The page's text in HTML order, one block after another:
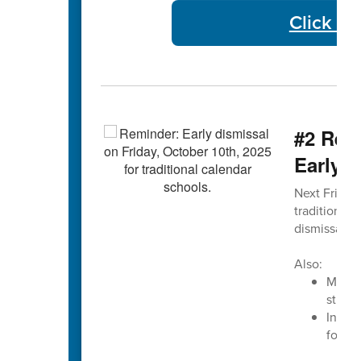
Click
#2
Early
Next
traditional
dismissal
Also:
In
for